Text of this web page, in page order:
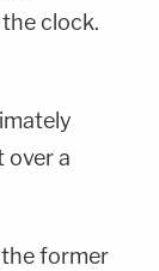
clock.
over a
the former